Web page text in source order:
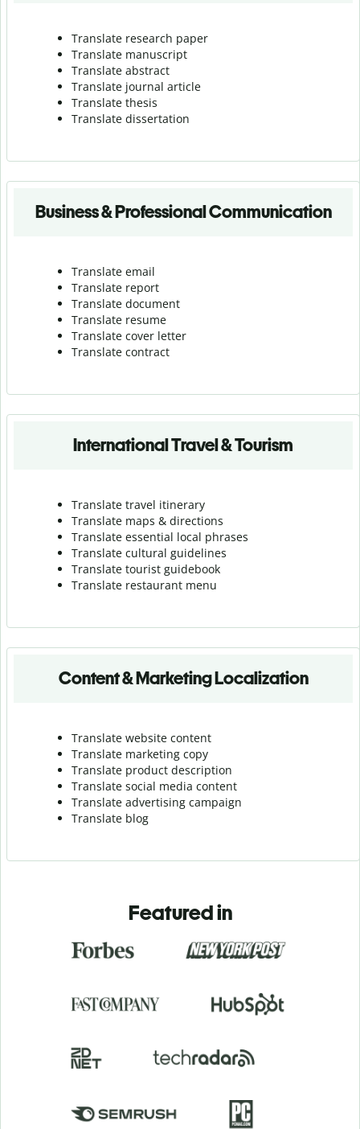
Translate research paper
Translate manuscript
Translate abstract
Translate journal article
Translate thesis
Translate dissertation
Business & Professional Communication
Translate email
Translate report
Translate document
Translate resume
Translate cover letter
Translate contract
International Travel & Tourism
Translate travel itinerary
Translate maps & directions
Translate essential local phrases
Translate cultural guidelines
Translate tourist guidebook
Translate restaurant menu
Content & Marketing Localization
Translate website content
Translate marketing copy
Translate product description
Translate social media content
Translate advertising campaign
Translate blog
Featured in